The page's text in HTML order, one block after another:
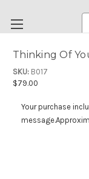
Thinking Of
SKU: B017
$79.00
Your purchase
message.